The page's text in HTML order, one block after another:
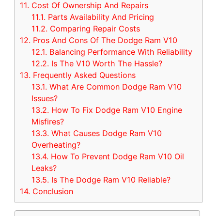
11. Cost Of Ownership And Repairs
11.1. Parts Availability And Pricing
11.2. Comparing Repair Costs
12. Pros And Cons Of The Dodge Ram V10
12.1. Balancing Performance With Reliability
12.2. Is The V10 Worth The Hassle?
13. Frequently Asked Questions
13.1. What Are Common Dodge Ram V10
Issues?
13.2. How To Fix Dodge Ram V10 Engine
Misfires?
13.3. What Causes Dodge Ram V10
Overheating?
13.4. How To Prevent Dodge Ram V10 Oil
Leaks?
13.5. Is The Dodge Ram V10 Reliable?
14. Conclusion